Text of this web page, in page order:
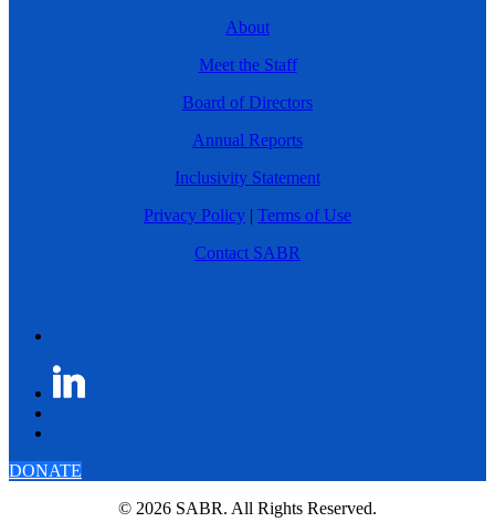
About
Meet the Staff
Board of Directors
Annual Reports
Inclusivity Statement
Privacy Policy | Terms of Use
Contact SABR
DONATE
© 2026 SABR. All Rights Reserved.